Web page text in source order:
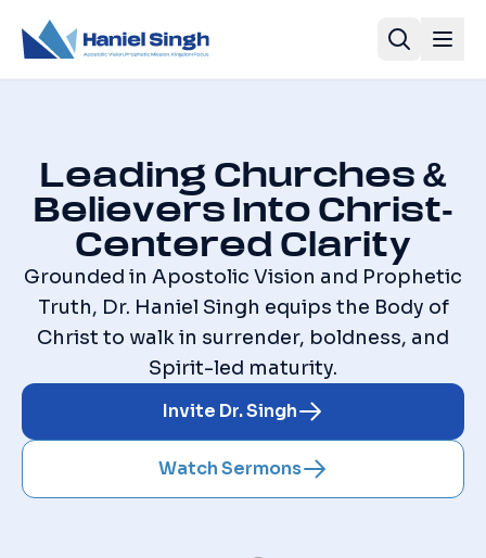
Leading Churches &
Believers Into Christ-
Centered Clarity
Grounded in Apostolic Vision and Prophetic
Truth, Dr. Haniel Singh equips the Body of
Christ to walk in surrender, boldness, and
Spirit-led maturity.
Invite Dr. Singh
Watch Sermons